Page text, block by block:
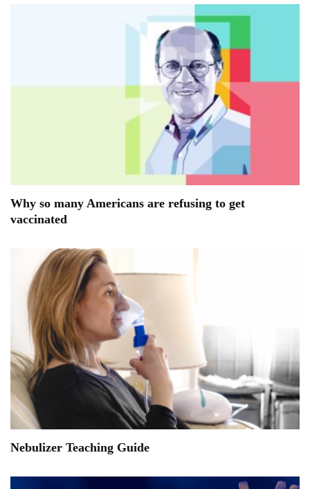
Why so many Americans are refusing to get
vaccinated
Nebulizer Teaching Guide